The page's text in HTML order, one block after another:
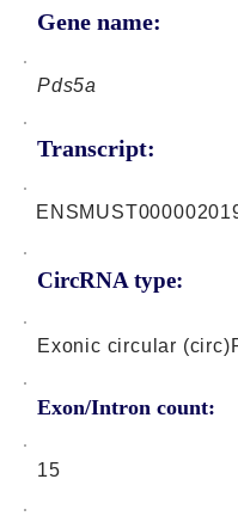
Gene name:
Pds5a
Transcript:
CircRNA type:
Exonic circular
Exon/Intron count:
15